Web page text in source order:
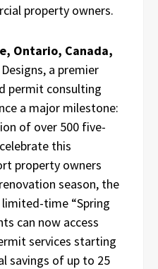
property owners.
Ontario, Canada,
a premier
permit consulting
a major milestone:
of over 500 five-
this
property owners
season, the
limited-time “Spring
can now access
services starting
savings of up to 25